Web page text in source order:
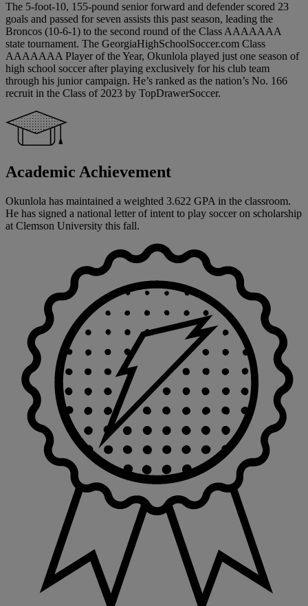
The 5-foot-10, 155-pound senior forward and defender scored 23
goals and passed for seven assists this past season, leading the
Broncos (10-6-1) to the second round of the Class AAAAAAA
state tournament. The GeorgiaHighSchoolSoccer.com Class
AAAAAAA Player of the Year, Okunlola played just one season of
high school soccer after playing exclusively for his club team
through his junior campaign. He’s ranked as the nation’s No. 166
recruit in the Class of 2023 by TopDrawerSoccer.
Academic Achievement
Okunlola has maintained a weighted 3.622 GPA in the classroom.
He has signed a national letter of intent to play soccer on scholarship
at Clemson University this fall.